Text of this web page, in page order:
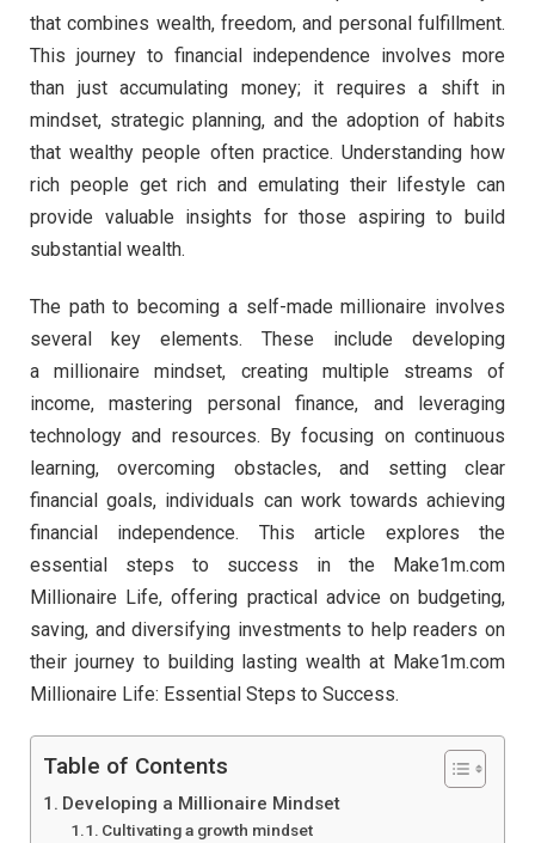
that combines wealth, freedom, and personal fulfillment.
This journey to financial independence involves more
than just accumulating money; it requires a shift in
mindset, strategic planning, and the adoption of habits
that wealthy people often practice. Understanding how
rich people get rich and emulating their lifestyle can
provide valuable insights for those aspiring to build
substantial wealth.
The path to becoming a self-made millionaire involves
several key elements. These include developing
a millionaire mindset, creating multiple streams of
income, mastering personal finance, and leveraging
technology and resources. By focusing on continuous
learning, overcoming obstacles, and setting clear
financial goals, individuals can work towards achieving
financial independence. This article explores the
essential steps to success in the Make1m.com
Millionaire Life, offering practical advice on budgeting,
saving, and diversifying investments to help readers on
their journey to building lasting wealth at Make1m.com
Millionaire Life: Essential Steps to Success.
Table of Contents
Developing a Millionaire Mindset
Cultivating a growth mindset